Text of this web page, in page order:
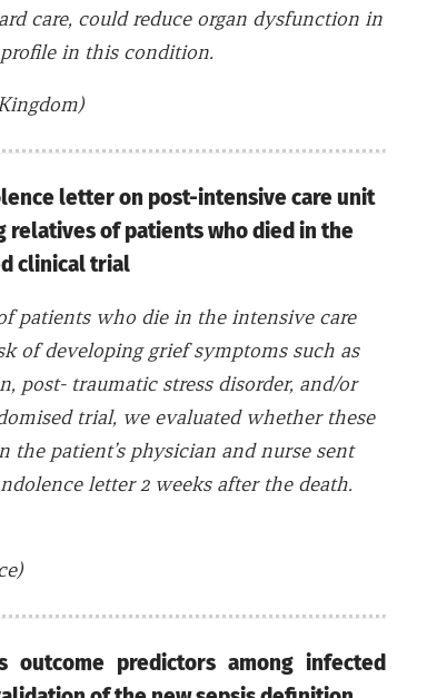
care, could reduce organ dysfunction in
in this condition.
letter on post-intensive care unit
relatives of patients who died in the
clinical trial
patients who die in the intensive care
of developing grief symptoms such as
post- traumatic stress disorder, and/or
trial, we evaluated whether these
patient’s physician and nurse sent
letter 2 weeks after the death.
outcome predictors among infected